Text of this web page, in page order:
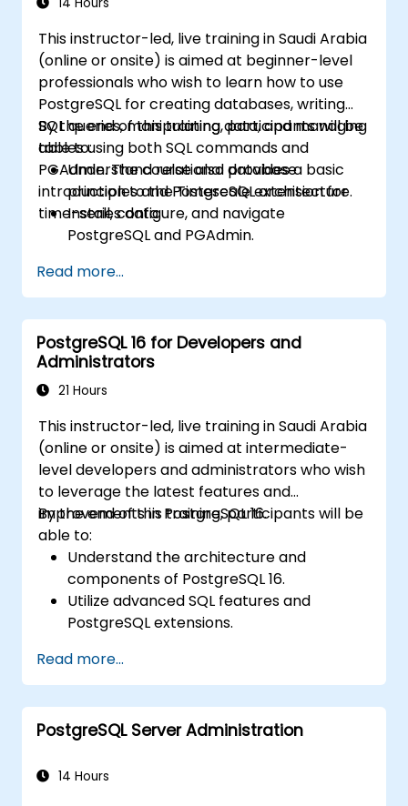
This instructor-led, live training in Saudi Arabia
(online or onsite) is aimed at beginner-level
professionals who wish to learn how to use
PostgreSQL for creating databases, writing
SQL queries, manipulating data, and managing
tables using both SQL commands and
PGAdmin. The course also provides a basic
introduction to the Timescale extension for
time-series data.
By the end of this training, participants will be
able to:
Understand relational database
principles and PostgreSQL architecture.
Install, configure, and navigate
PostgreSQL and PGAdmin.
selection, filtering, grouping, and joining.
Manipulate data with SQL statements and
manage database objects.
Create and manage views and explore
PostgreSQL extensions like Timescale.
Read more...
PostgreSQL 16 for Developers and
Administrators
21 Hours
This instructor-led, live training in Saudi Arabia
(online or onsite) is aimed at intermediate-
level developers and administrators who wish
to leverage the latest features and
improvements in PostgreSQL 16.
By the end of this training, participants will be
able to:
Understand the architecture and
components of PostgreSQL 16.
Utilize advanced SQL features and
PostgreSQL extensions.
access controls.
Perform database administration tasks,
including backup, recovery, and
monitoring.
tuning and indexing strategies.
Read more...
PostgreSQL Server Administration
14 Hours